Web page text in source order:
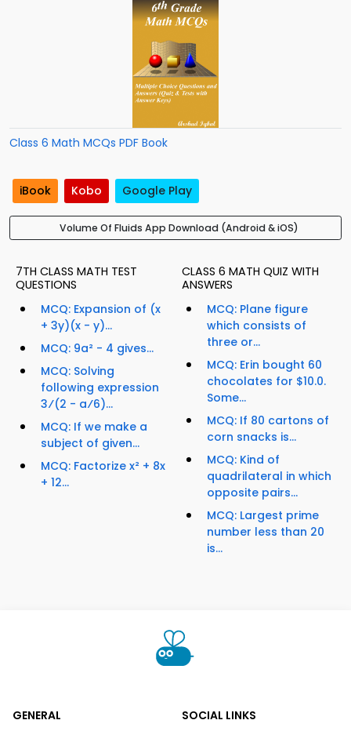
Class 6 Math MCQs PDF Book
iBook Kobo Google Play
Volume Of Fluids App Download (Android & iOS)
7TH CLASS MATH TEST
QUESTIONS
MCQ: Expansion of (x
+ 3y)(x - y)...
MCQ: 9a² - 4 gives...
MCQ: Solving
following expression
3⁄(2 - a⁄6)...
MCQ: If we make a
subject of given...
MCQ: Factorize x² + 8x
+ 12...
CLASS 6 MATH QUIZ WITH
ANSWERS
MCQ: Plane figure
which consists of
three or...
MCQ: Erin bought 60
chocolates for $10.0.
Some...
MCQ: If 80 cartons of
corn snacks is...
MCQ: Kind of
quadrilateral in which
opposite pairs...
MCQ: Largest prime
number less than 20
is...
GENERAL
SOCIAL LINKS